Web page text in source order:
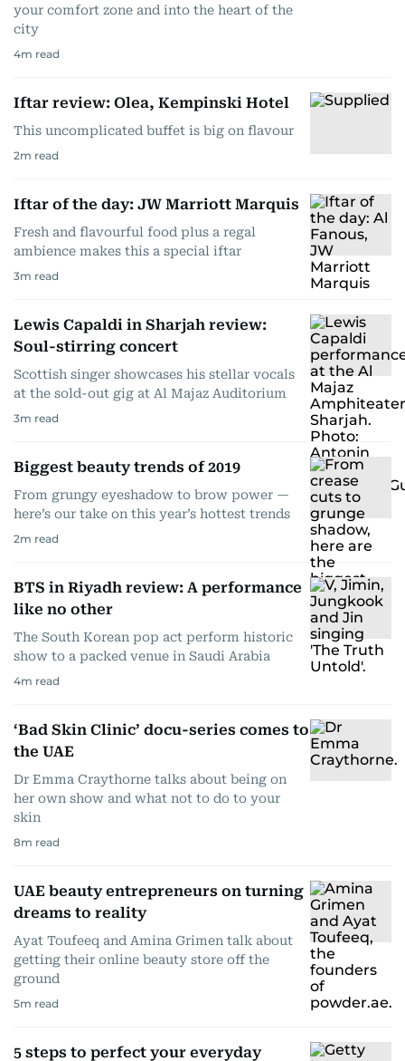
your comfort zone and into the heart of the
city
4m read
Iftar review: Olea, Kempinski Hotel
This uncomplicated buffet is big on flavour
2m read
Iftar of the day: JW Marriott Marquis
Fresh and flavourful food plus a regal
ambience makes this a special iftar
3m read
Lewis Capaldi in Sharjah review:
Soul-stirring concert
Scottish singer showcases his stellar vocals
at the sold-out gig at Al Majaz Auditorium
3m read
Biggest beauty trends of 2019
From grungy eyeshadow to brow power —
here’s our take on this year’s hottest trends
2m read
BTS in Riyadh review: A performance
like no other
The South Korean pop act perform historic
show to a packed venue in Saudi Arabia
4m read
‘Bad Skin Clinic’ docu-series comes to
the UAE
Dr Emma Craythorne talks about being on
her own show and what not to do to your
skin
8m read
UAE beauty entrepreneurs on turning
dreams to reality
Ayat Toufeeq and Amina Grimen talk about
getting their online beauty store off the
ground
5m read
5 steps to perfect your everyday